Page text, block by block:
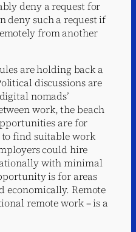
deny a request for
deny such a request if
from another
are holding back a
discussions are
nomads’
work, the beach
are for
find suitable work
could hire
with minimal
is for areas
economically. Remote
remote work – is a